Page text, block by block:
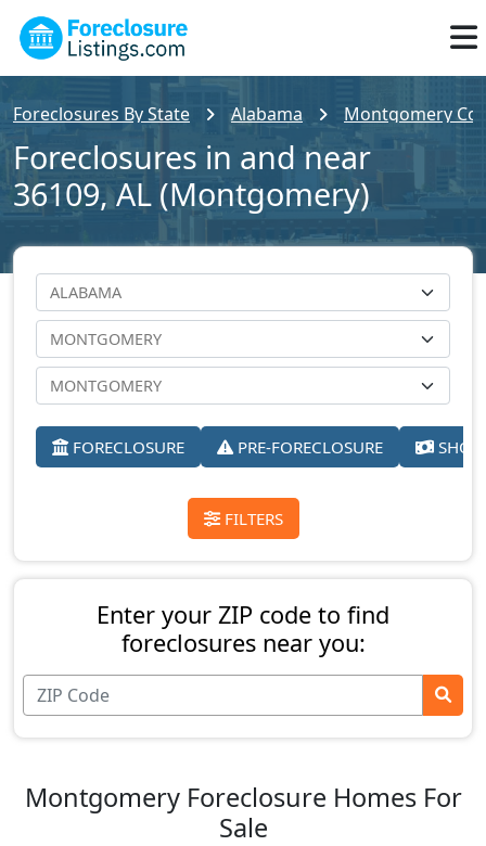
Foreclosures By State Alabama Montgomery
Foreclosures in and near
36109, AL (Montgomery)
FORECLOSURE PRE-FORECLOSURE
FILTERS
Enter your ZIP code to find
foreclosures near you:
Montgomery Foreclosure Homes For
Sale